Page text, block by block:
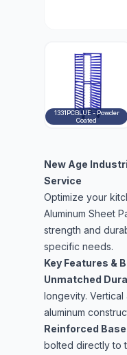
1331PCBLUE - Powder
Coated
New Age
Service
Optimize your
Aluminum Sheet
strength and
specific needs.
Key Features &
Unmatched
longevity.
aluminum
Reinforced
bolted directly to